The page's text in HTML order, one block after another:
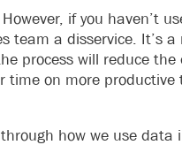
if you haven’t
team a disservice. It’s
process will reduce
time on more
how we use